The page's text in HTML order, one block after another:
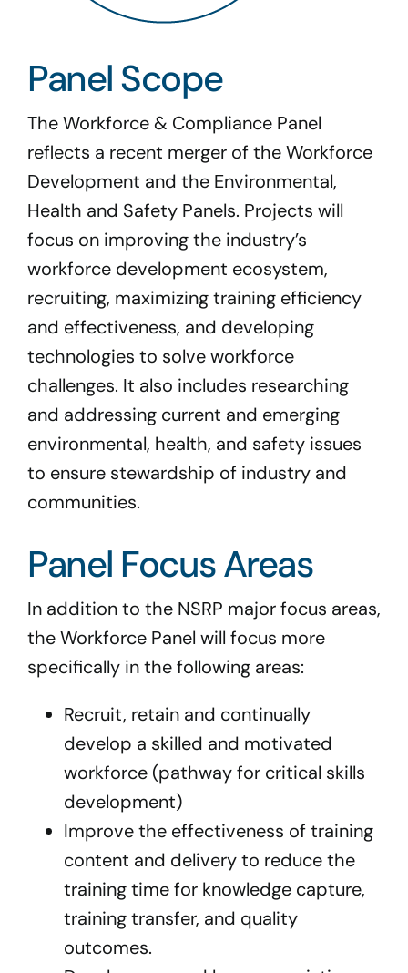
Panel Scope
The Workforce & Compliance Panel
reflects a recent merger of the Workforce
Development and the Environmental,
Health and Safety Panels. Projects will
focus on improving the industry’s
workforce development ecosystem,
recruiting, maximizing training efficiency
and effectiveness, and developing
technologies to solve workforce
challenges. It also includes researching
and addressing current and emerging
environmental, health, and safety issues
to ensure stewardship of industry and
communities.
Panel Focus Areas
In addition to the NSRP major focus areas,
the Workforce Panel will focus more
specifically in the following areas:
Recruit, retain and continually
develop a skilled and motivated
workforce (pathway for critical skills
development)
Improve the effectiveness of training
content and delivery to reduce the
training time for knowledge capture,
training transfer, and quality
outcomes.